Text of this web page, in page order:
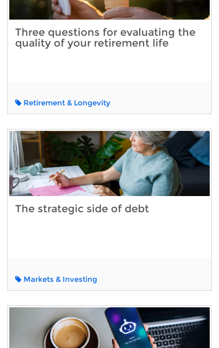
Three questions for evaluating the
quality of your retirement life
Retirement & Longevity
The strategic side of debt
Markets & Investing